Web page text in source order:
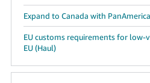
Expand to Canada with
EU customs requirements for
EU (Haul)